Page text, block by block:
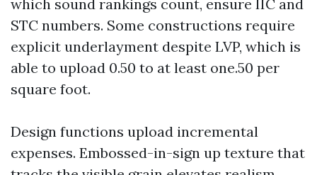
which sound rankings count, ensure IIC and
STC numbers. Some constructions require
explicit underlayment despite LVP, which is
able to upload 0.50 to at least one.50 per
square foot.
Design functions upload incremental
expenses. Embossed-in-sign up texture that